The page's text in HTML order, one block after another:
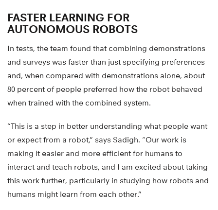
FASTER LEARNING FOR
AUTONOMOUS ROBOTS
In tests, the team found that combining demonstrations
and surveys was faster than just specifying preferences
and, when compared with demonstrations alone, about
80 percent of people preferred how the robot behaved
when trained with the combined system.
“This is a step in better understanding what people want
or expect from a robot,” says Sadigh. “Our work is
making it easier and more efficient for humans to
interact and teach robots, and I am excited about taking
this work further, particularly in studying how robots and
humans might learn from each other.”